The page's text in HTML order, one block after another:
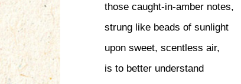
those caught-in-amber notes,
strung like beads of sunlight
upon sweet, scentless air,
is to better understand